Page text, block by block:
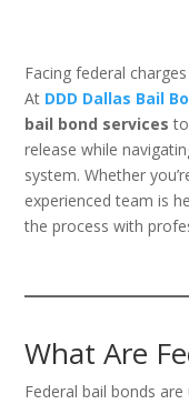
Facing federal
At DDD Dallas Bail
bail bond services
release while
system. Whether
experienced team is
the process with
What Are
Federal bail bonds